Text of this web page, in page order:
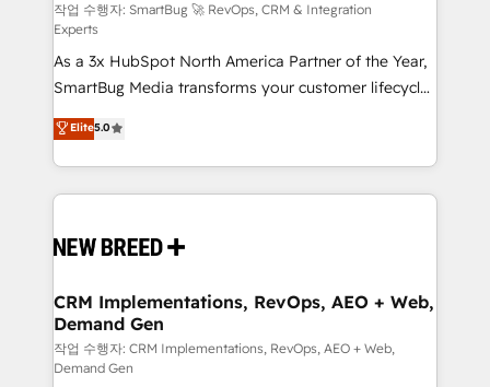
Accreditations. AI-Powered RevOps: Breeze AI,
custom AI agents, and high-integrity migrations for
total reporting clarity. Security & Compliance: SOC 2
Type II and HIPAA attested for enterprise-grade data
security. 🏆 Why Bluleadz? GTM OS Partner | 16+
Years Experience | 1,000+ Five-Star Reviews
작업 수행자: SmartBug 🚀 RevOps, CRM & Integration
Experts
As a 3x HubSpot North America Partner of the Year,
SmartBug Media transforms your customer lifecycle
into a revenue engine. Our unified ecosystem
includes specialized divisions Globalia (AI &
Software) and Point Success Media (Paid Media),
making this the official home for all three brands. 🔄
and system integrations powered by Globalia’s
trainers to drive platform adoption. 📈 Revenue
Generation - Full-funnel marketing and high-
performance advertising via Point Success Media. -
Expert deployment of Breeze AI and custom agents
Elite5.0
CRM Implementations, RevOps, AEO + Web,
Demand Gen
작업 수행자: CRM Implementations, RevOps, AEO + Web,
Demand Gen